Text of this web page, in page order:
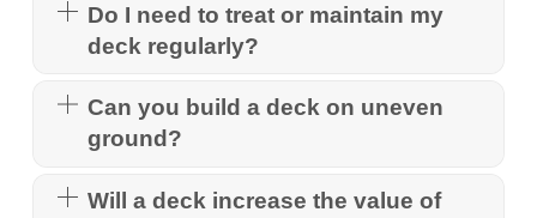
Do I need to treat or maintain my
deck regularly?
Can you build a deck on uneven
ground?
Will a deck increase the value of